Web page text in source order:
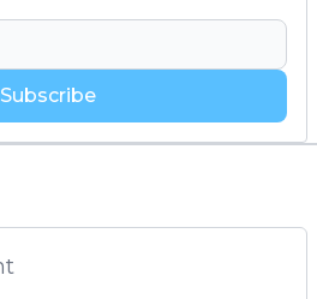
Subscribe